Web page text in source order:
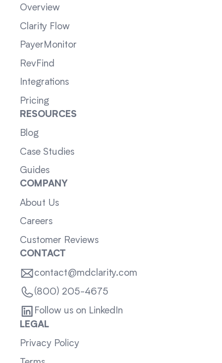
Overview
Clarity Flow
PayerMonitor
RevFind
Integrations
Pricing
RESOURCES
Blog
Case Studies
Guides
COMPANY
About Us
Careers
Customer Reviews
CONTACT
contact@mdclarity.com
(800) 205-4675
Follow us on LinkedIn
LEGAL
Privacy Policy